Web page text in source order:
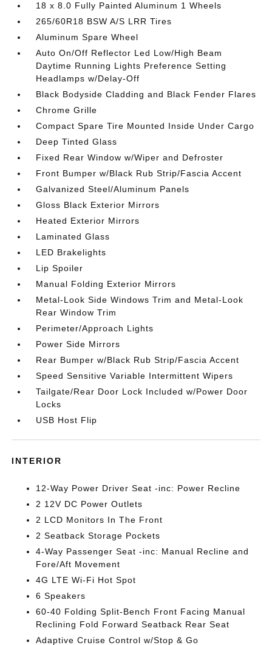
18 x 8.0 Fully Painted Aluminum 1 Wheels
265/60R18 BSW A/S LRR Tires
Aluminum Spare Wheel
Auto On/Off Reflector Led Low/High Beam
Daytime Running Lights Preference Setting
Headlamps w/Delay-Off
Black Bodyside Cladding and Black Fender Flares
Chrome Grille
Compact Spare Tire Mounted Inside Under Cargo
Deep Tinted Glass
Fixed Rear Window w/Wiper and Defroster
Front Bumper w/Black Rub Strip/Fascia Accent
Galvanized Steel/Aluminum Panels
Gloss Black Exterior Mirrors
Heated Exterior Mirrors
Laminated Glass
LED Brakelights
Lip Spoiler
Manual Folding Exterior Mirrors
Metal-Look Side Windows Trim and Metal-Look
Rear Window Trim
Perimeter/Approach Lights
Power Side Mirrors
Rear Bumper w/Black Rub Strip/Fascia Accent
Speed Sensitive Variable Intermittent Wipers
Tailgate/Rear Door Lock Included w/Power Door
Locks
USB Host Flip
INTERIOR
12-Way Power Driver Seat -inc: Power Recline
2 12V DC Power Outlets
2 LCD Monitors In The Front
2 Seatback Storage Pockets
4-Way Passenger Seat -inc: Manual Recline and
Fore/Aft Movement
4G LTE Wi-Fi Hot Spot
6 Speakers
60-40 Folding Split-Bench Front Facing Manual
Reclining Fold Forward Seatback Rear Seat
Adaptive Cruise Control w/Stop & Go